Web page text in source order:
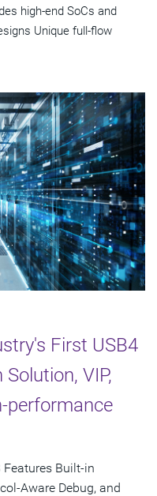
high-end SoCs and
Unique full-flow
First USB4
VIP,
performance
Features Built-in
Aware Debug, and